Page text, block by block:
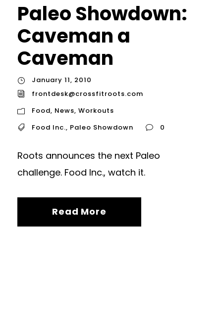
Paleo Showdown:
Caveman a
Caveman
January 11, 2010
frontdesk@crossfitroots.com
Food, News, Workouts
Food Inc., Paleo Showdown 0
Roots announces the next Paleo
challenge. Food Inc., watch it.
Read More